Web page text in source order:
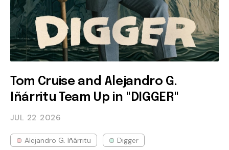
Tom Cruise and Alejandro G.
Iñárritu Team Up in "DIGGER"
JUL 22 2026
Alejandro G. Iñárritu
Digger